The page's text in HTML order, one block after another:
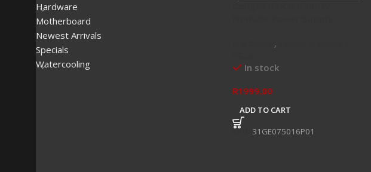
Hardware
Motherboard
Newest Arrivals
Specials
Watercooling
,
In stock
R1999,00
ADD TO CART
SKU: 31GE075016P01